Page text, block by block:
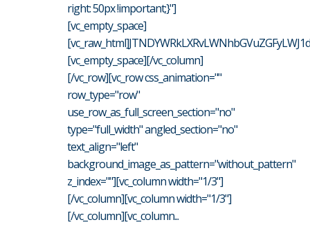
right: 50px !important;}"]
[vc_empty_space]
[vc_empty_space][/vc_column]
[/vc_row][vc_row css_animation=""
row_type="row"
use_row_as_full_screen_section="no"
type="full_width" angled_section="no"
text_align="left"
background_image_as_pattern="without_pattern"
z_index=""][vc_column width="1/3"]
[/vc_column][vc_column width="1/3"]
[/vc_column][vc_column...